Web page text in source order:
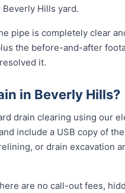
Hills yard.
pipe is completely clear
the before-and-after
it.
in Beverly Hills?
drain clearing using our
include a USB copy of
or drain excavation
are no call-out fees,